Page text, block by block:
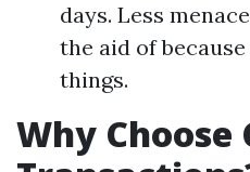
days. Less
the aid of
things.
Why Choose